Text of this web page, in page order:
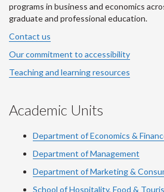
programs in business and economics
graduate and professional education.
Contact us
Our commitment to accessibility
Teaching and learning resources
Academic Units
Department of Economics &
Department of Management
Department of Marketing &
School of Hospitality, Food &